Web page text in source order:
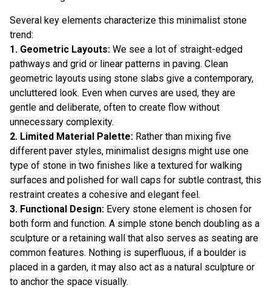
Several key elements characterize this minimalist stone
trend:
1. Geometric Layouts: We see a lot of straight-edged
pathways and grid or linear patterns in paving. Clean
geometric layouts using stone slabs give a contemporary,
uncluttered look. Even when curves are used, they are
gentle and deliberate, often to create flow without
unnecessary complexity.
2. Limited Material Palette: Rather than mixing five
different paver styles, minimalist designs might use one
type of stone in two finishes like a textured for walking
surfaces and polished for wall caps for subtle contrast, this
restraint creates a cohesive and elegant feel.
3. Functional Design: Every stone element is chosen for
both form and function. A simple stone bench doubling as a
sculpture or a retaining wall that also serves as seating are
common features. Nothing is superfluous, if a boulder is
placed in a garden, it may also act as a natural sculpture or
to anchor the space visually.